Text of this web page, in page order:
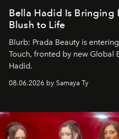
Bella Hadid Is Bringing
Blush to Life
Blurb: Prada Beauty is
Touch, fronted by new Global
Hadid.
08.06.2026 by Samaya Ty